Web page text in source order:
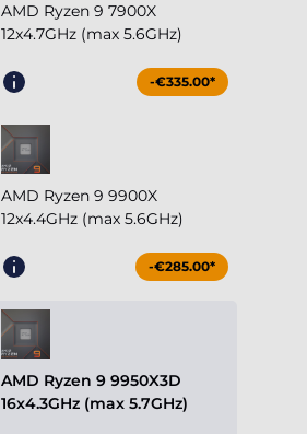
AMD Ryzen 9 7900X
12x4.7GHz (max 5.6GHz)
-€335.00*
AMD Ryzen 9 9900X
12x4.4GHz (max 5.6GHz)
-€285.00*
AMD Ryzen 9 9950X3D
16x4.3GHz (max 5.7GHz)